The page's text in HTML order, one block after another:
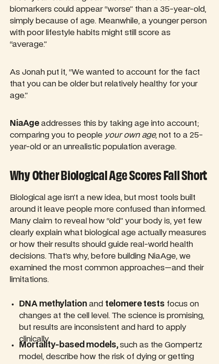
biomarkers could appear “worse” than a 35-year-old,
simply because of age. Meanwhile, a younger person
with poor lifestyle habits might still score as
“average.”
As Jonah put it, “We wanted to account for the fact
that you can be older but relatively healthy for your
age.”
NiaAgeaddresses this by taking age into account;
comparing you to people your own age, not to a 25-
year-old or an unrealistic population average.
Why Other Biological Age Scores Fall Short
Biological age isn’t a new idea, but most tools built
around it leave people more confused than informed.
Many claim to reveal how “old” your body is, yet few
clearly explain what biological age actually measures
or how their results should guide real-world health
decisions. That’s why, before building NiaAge, we
examined the most common approaches—and their
limitations.
DNA methylation and telomere tests focus on
changes at the cell level. The science is promising,
but results are inconsistent and hard to apply
clinically.
Mortality-based models,such as the Gompertz
model, describe how the risk of dying or getting